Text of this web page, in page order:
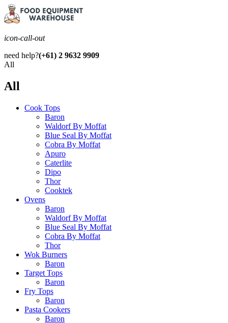
icon-call-out
need help?(+61) 2 9632 9909
All
All
Cook Tops
Baron
Waldorf By Moffat
Blue Seal By Moffat
Cobra By Moffat
Apuro
Caterlite
Dipo
Thor
Cooktek
Ovens
Baron
Waldorf By Moffat
Blue Seal By Moffat
Cobra By Moffat
Thor
Wok Burners
Baron
Target Tops
Baron
Fry Tops
Baron
Pasta Cookers
Baron